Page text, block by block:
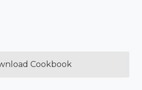
Cookbook